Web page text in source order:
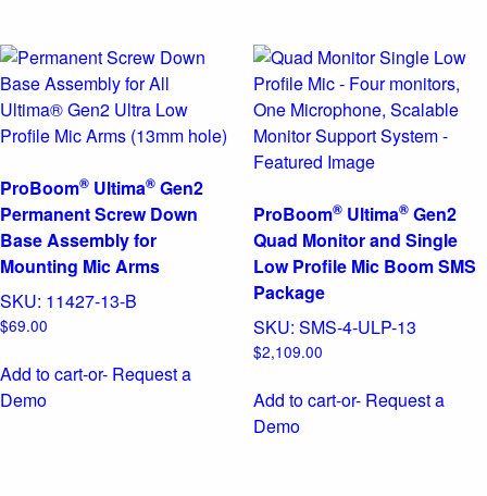
ProBoom® Ultima® Gen2
Permanent Screw Down
Base Assembly for
Mounting Mic Arms
SKU: 11427-13-B
$69.00
Add to cart-or- Request a
Demo
ProBoom®Ultima®Gen2
Quad Monitor and Single
Low Profile Mic Boom SMS
Package
SKU: SMS-4-ULP-13
$2,109.00
Add to cart-or- Request a
Demo